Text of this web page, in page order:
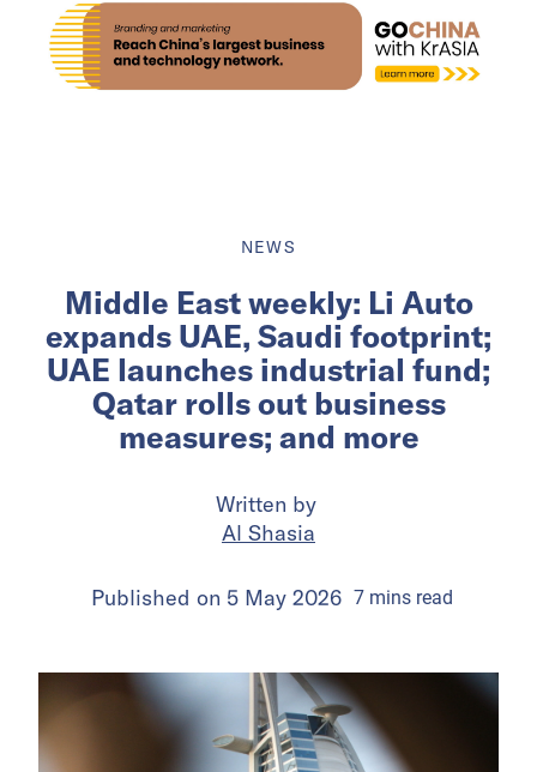
NEWS
Middle East weekly: Li Auto
expands UAE, Saudi footprint;
UAE launches industrial fund;
Qatar rolls out business
measures; and more
Written by
Al Shasia
Published on 5 May 2026 7minsread